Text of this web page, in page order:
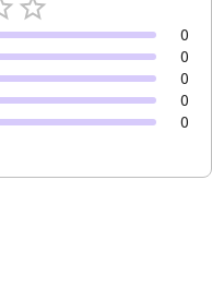
0
0
0
0
0